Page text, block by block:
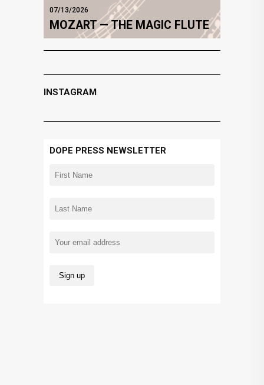
07/13/2026
MOZART — THE MAGIC FLUTE
INSTAGRAM
DOPE PRESS NEWSLETTER